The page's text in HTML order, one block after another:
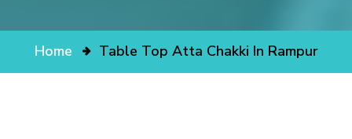
Home Table Top Atta Chakki In Rampur